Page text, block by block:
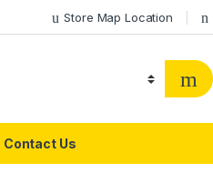
Store Map Location
Contact Us